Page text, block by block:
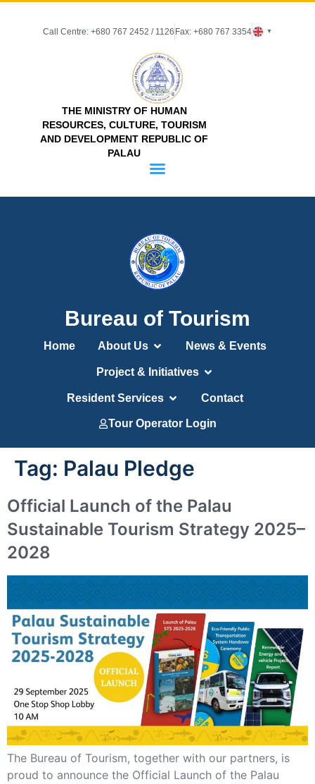
Call Centre: +680 767 2452 / 1126 Fax: +680 767 3354 ▼
THE MINISTRY OF HUMAN
RESOURCES, CULTURE, TOURISM
AND DEVELOPMENT REPUBLIC OF
PALAU
Bureau of Tourism
Home About Us News & Events
Project & Initiatives
Resident Services Contact
Tour Operator Login
Tag: Palau Pledge
Official Launch of the Palau
Sustainable Tourism Strategy 2025–
2028
The Bureau of Tourism, together with our partners, is
proud to announce the Official Launch of the Palau